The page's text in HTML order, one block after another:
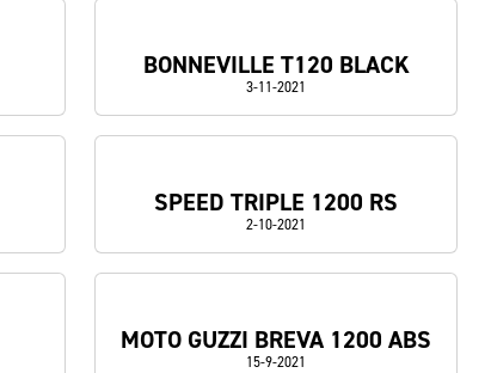
BONNEVILLE T120 BLACK
3-11-2021
SPEED TRIPLE 1200 RS
2-10-2021
MOTO GUZZI BREVA 1200 ABS
15-9-2021